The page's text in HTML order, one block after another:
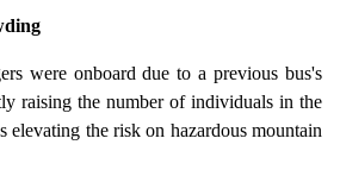
were onboard due to a previous bus's
raising the number of individuals in the
elevating the risk on hazardous mountain